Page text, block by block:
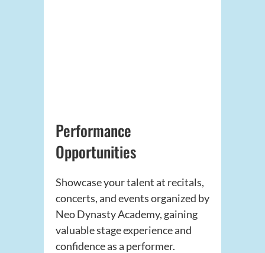
Performance
Opportunities
Showcase your talent at recitals,
concerts, and events organized by
Neo Dynasty Academy, gaining
valuable stage experience and
confidence as a performer.